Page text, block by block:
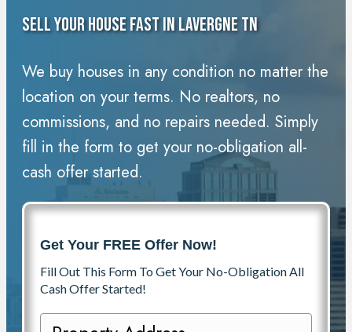
Sell Your House Fast In Lavergne TN
We buy houses in any condition no matter the
location on your terms. No realtors, no
commissions, and no repairs needed. Simply
fill in the form to get your no-obligation all-
cash offer started.
Get Your FREE Offer Now!
Fill Out This Form To Get Your No-Obligation All
Cash Offer Started!